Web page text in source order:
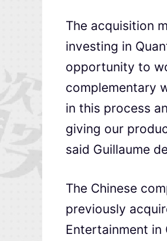
The acquisition
investing in
opportunity to
complementary
in this process
giving our
said Guillaume
The Chinese
previously
Entertainment in